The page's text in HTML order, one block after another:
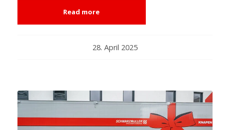
Read more
28. April 2025